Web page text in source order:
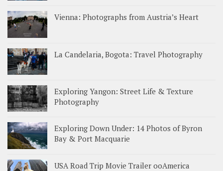
Vienna: Photographs from Austria’s Heart
La Candelaria, Bogota: Travel Photography
Exploring Yangon: Street Life & Texture
Photography
Exploring Down Under: 14 Photos of Byron
Bay & Port Macquarie
USA Road Trip Movie Trailer ooAmerica